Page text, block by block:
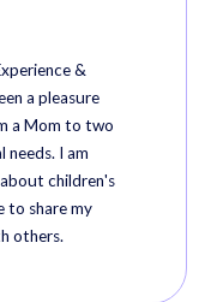
&
a pleasure
a Mom to two
I am
children's
to share my
others.